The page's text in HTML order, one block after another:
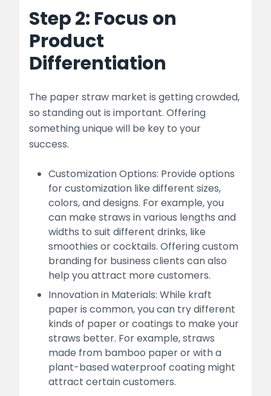
Step 2: Focus on
Product
Differentiation
The paper straw market is getting crowded,
so standing out is important. Offering
something unique will be key to your
success.
Customization Options: Provide options
for customization like different sizes,
colors, and designs. For example, you
can make straws in various lengths and
widths to suit different drinks, like
smoothies or cocktails. Offering custom
branding for business clients can also
help you attract more customers.
Innovation in Materials: While kraft
paper is common, you can try different
kinds of paper or coatings to make your
straws better. For example, straws
made from bamboo paper or with a
plant-based waterproof coating might
attract certain customers.